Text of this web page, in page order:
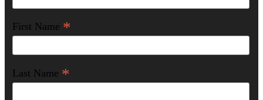
First Name *
Last Name *